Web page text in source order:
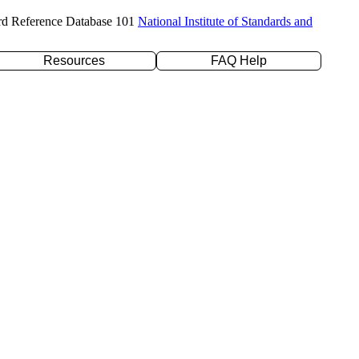
Reference Database 101 National Institute of Standards and
Resources FAQ Help